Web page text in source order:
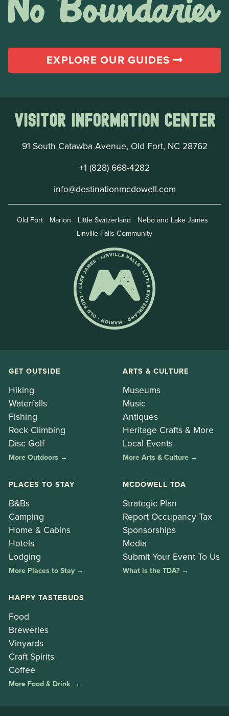
EXPLORE OUR GUIDES
Visitor Information Center
91 South Catawba Avenue, Old Fort, NC 28762
+1 (828) 668-4282
info@destinationmcdowell.com
Old Fort Marion Little Switzerland
Nebo and Lake James
Linville Falls Community
GET OUTSIDE
Hiking
Waterfalls
Fishing
Rock Climbing
Disc Golf
More Outdoors →
ARTS & CULTURE
Museums
Music
Antiques
Heritage Crafts & More
Local Events
More Arts & Culture →
PLACES TO STAY
B&Bs
Camping
Home & Cabins
Hotels
Lodging
More Places to Stay →
MCDOWELL TDA
Strategic Plan
Report Occupancy Tax
Sponsorships
Media
Submit Your Event To Us
What is the TDA? →
HAPPY TASTEBUDS
Food
Breweries
Vinyards
Craft Spirits
Coffee
More Food & Drink →